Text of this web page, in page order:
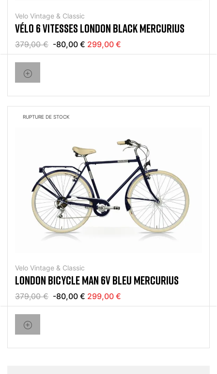
Velo Vintage & Classic
VÉLO 6 VITESSES LONDON BLACK MERCURIUS
379,00 € -80,00 € 299,00 €
RUPTURE DE STOCK
Velo Vintage & Classic
LONDON BICYCLE MAN 6V BLEU MERCURIUS
379,00 € -80,00 € 299,00 €